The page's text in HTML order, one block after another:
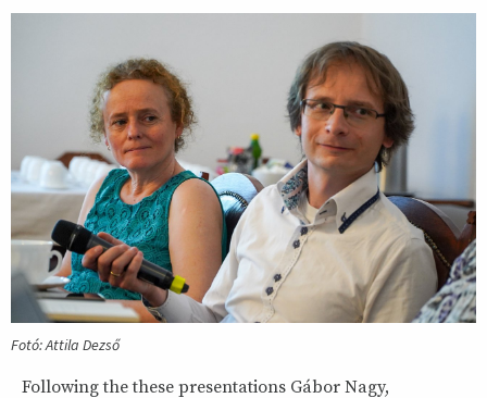
Fotó: Attila Dezső
Following the these presentations Gábor Nagy,